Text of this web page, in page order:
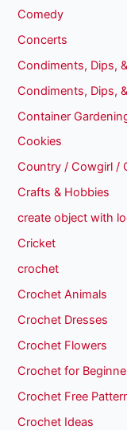
Comedy
Concerts
Condiments, Dips,
Condiments, Dips,
Container
Cookies
Country / Cowgirl /
Crafts & Hobbies
create object with
Cricket
crochet
Crochet Animals
Crochet Dresses
Crochet Flowers
Crochet for
Crochet Free
Crochet Ideas